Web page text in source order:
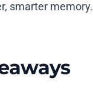
smarter memory.